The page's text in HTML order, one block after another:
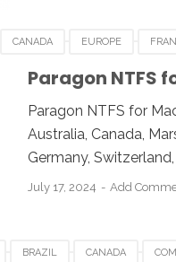
CANADA EUROPE
NEWZEALAND
Paragon NTFS
Paragon NTFS for
Australia, Canada,
Germany,
July 17, 2024 Add
BRAZIL CANADA